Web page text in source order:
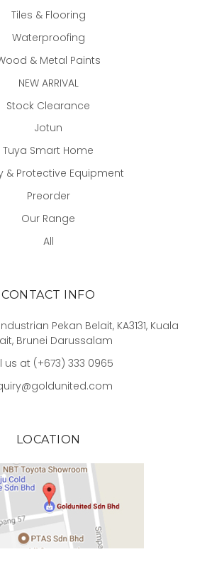
Tiles & Flooring
Waterproofing
& Metal Paints
NEW ARRIVAL
Stock Clearance
Jotun
Tuya Smart Home
& Protective Equipment
Preorder
Our Range
All
CONTACT INFO
Pekan Belait, KA3131, Kuala
Brunei Darussalam
us at (+673) 333 0965
LOCATION